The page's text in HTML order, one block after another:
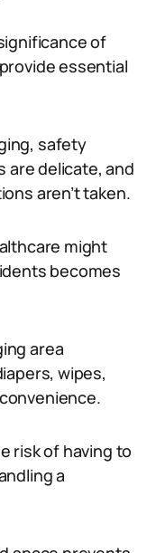
of
essential
safety
are delicate, and
aren’t taken.
might
becomes
area
wipes,
risk of having to
a